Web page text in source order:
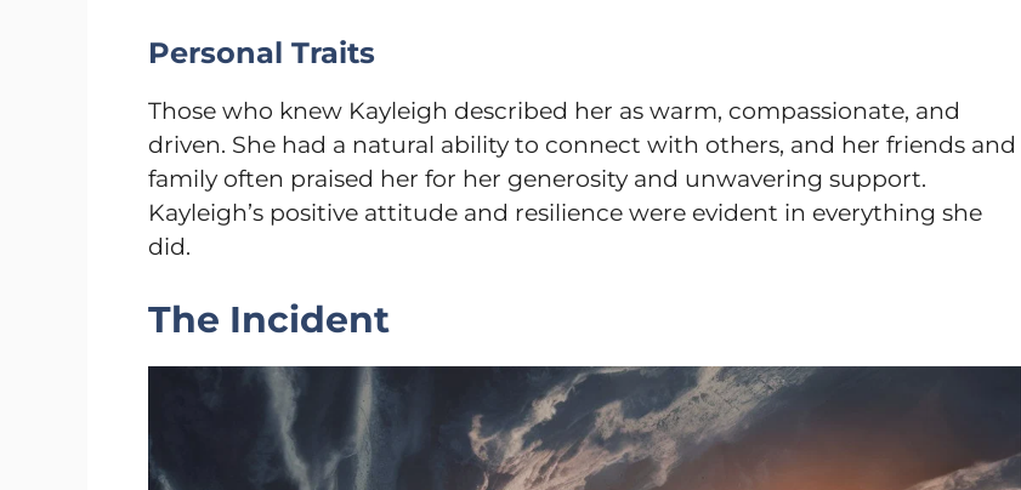
Personal Traits
Those who knew Kayleigh described her as warm, compassionate, and
driven. She had a natural ability to connect with others, and her friends and
family often praised her for her generosity and unwavering support.
Kayleigh’s positive attitude and resilience were evident in everything she
did.
The Incident